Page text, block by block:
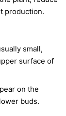
production.
small,
surface of
on the
buds.